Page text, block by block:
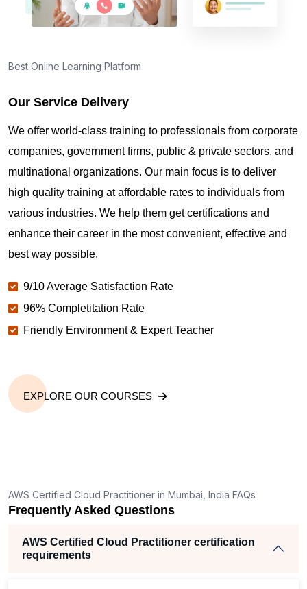
Best Online Learning Platform
Our Service Delivery
We offer world-class training to professionals from corporate
companies, government firms, public & private sectors, and
multinational organizations. Our main focus is to deliver
high quality training at affordable rates to individuals from
various industries. We help them get certifications and
enhance their career in the most convenient, effective and
best way possible.
9/10 Average Satisfaction Rate
96% Completitation Rate
Friendly Environment & Expert Teacher
EXPLORE OUR COURSES
AWS Certified Cloud Practitioner in Mumbai, India FAQs
Frequently Asked Questions
AWS Certified Cloud Practitioner certification
requirements